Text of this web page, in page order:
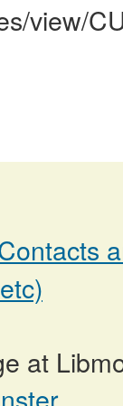
view/
at